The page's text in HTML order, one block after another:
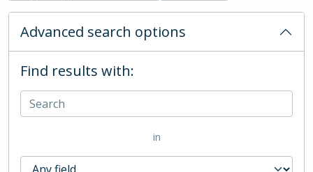
Advanced search options
Find results with:
in